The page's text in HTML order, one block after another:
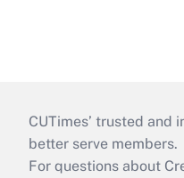
CUTimes’ trusted
better serve members.
For questions about